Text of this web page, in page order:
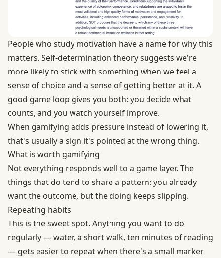
People who study motivation have a name for why this
matters. Self-determination theorysuggests we're
more likely to stick with something when we feel a
sense of choice and a sense of getting better at it. A
good game loop gives you both: you decide what
counts, and you watch yourself improve.
When gamifying adds pressure instead of lowering it,
that's usually a sign it's pointed at the wrong thing.
What is worth gamifying
Not everything responds well to a game layer. The
things that do tend to share a pattern: you already
want the outcome, but the doing keeps slipping.
Repeating habits
This is the sweet spot. Anything you want to do
regularly — water, a short walk, ten minutes of reading
— gets easier to repeat when there's a small marker